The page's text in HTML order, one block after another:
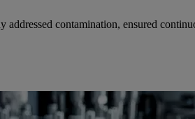
contamination, ensured